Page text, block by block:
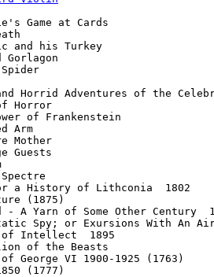
Game at Cards
and his Turkey
Gorlagon
Horrid Adventures of the
Horror
of Frankenstein
Arm
Mother
Guests
a History of Lithconia  1802
(1875)
- A Yarn of Some Other Century
Spy; or Exursions With An
of Intellect  1895
of the Beasts
George VI 1900-1925 (1763)
(1777)